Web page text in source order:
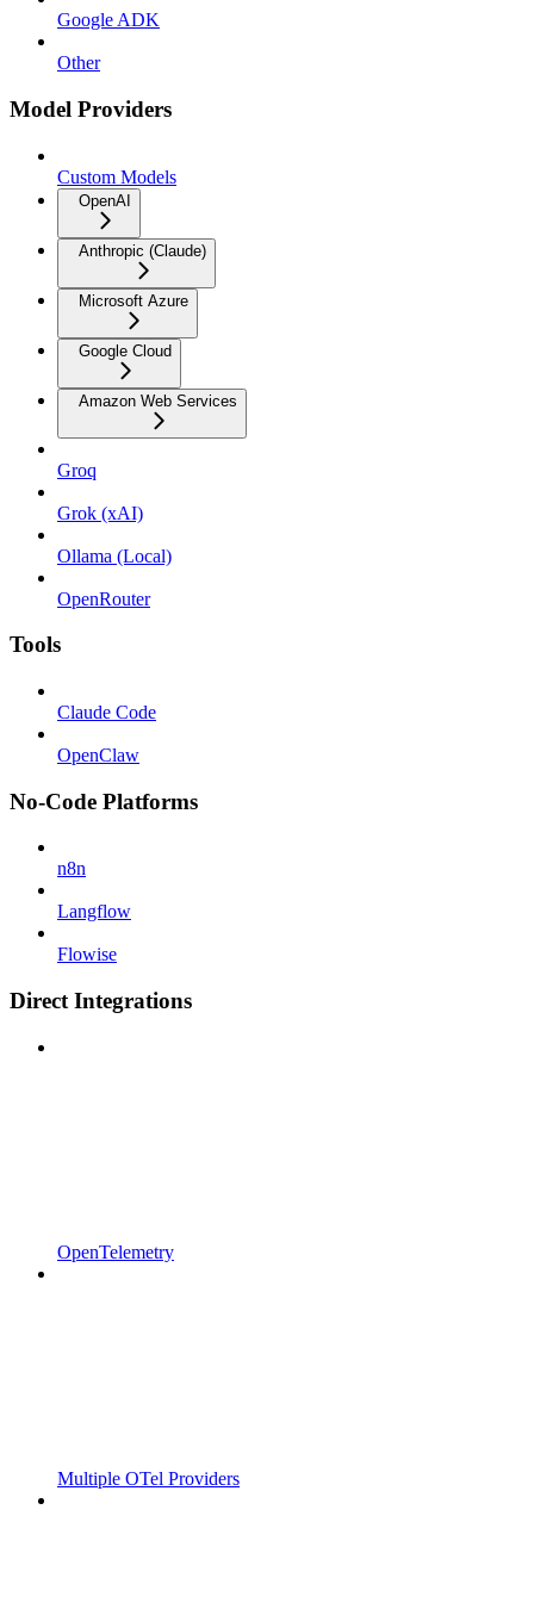
Google ADK
Other
Model Providers
Custom Models
OpenAI
Anthropic (Claude)
Microsoft Azure
Google Cloud
Amazon Web Services
Groq
Grok (xAI)
Ollama (Local)
OpenRouter
Tools
Claude Code
OpenClaw
No-Code Platforms
n8n
Langflow
Flowise
Direct Integrations
OpenTelemetry
Multiple OTel Providers